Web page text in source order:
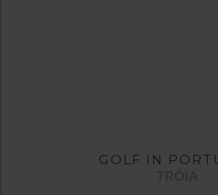
GOLF IN
TRÓIA